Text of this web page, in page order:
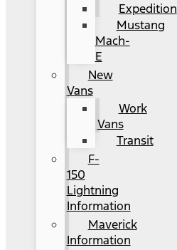
Expedition
Mustang
Mach-
E
New
Vans
Work
Vans
Transit
F-
150
Lightning
Information
Maverick
Information